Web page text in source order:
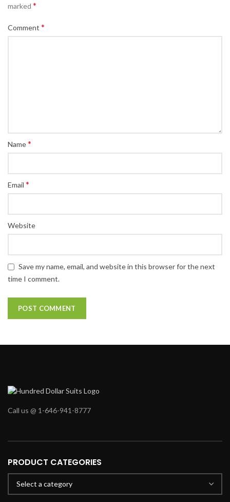
marked *
Comment *
Name*
Email *
Website
Save my name, email, and website in this browser for the next
time I comment.
Call us @ 1-646-941-8777
PRODUCT CATEGORIES